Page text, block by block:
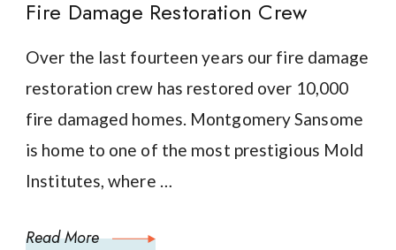
Fire Damage Restoration Crew
Over the last fourteen years our fire damage
restoration crew has restored over 10,000
fire damaged homes. Montgomery Sansome
is home to one of the most prestigious Mold
Institutes, where …
Read More